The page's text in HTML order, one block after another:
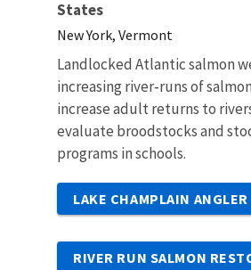
States
New York, Vermont
Landlocked Atlantic salmon
increasing river‐runs of
increase adult returns to
evaluate broodstocks and
programs in schools.
LAKE CHAMPLAIN
RIVER RUN SALMON